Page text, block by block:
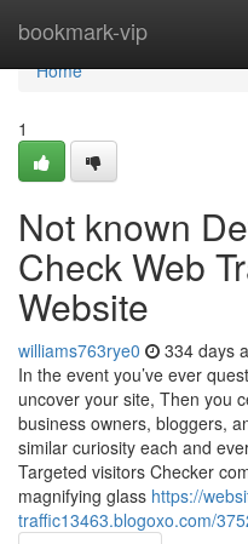
bookmark-vip
Home
Home
1
Not known
Check Web
Website
williams763rye0 334 days
In the event you’ve ever
uncover your site, Then you
business owners, bloggers,
similar curiosity each and
Targeted visitors Checker
magnifying glass https://
traffic13463.blogoxo.com/